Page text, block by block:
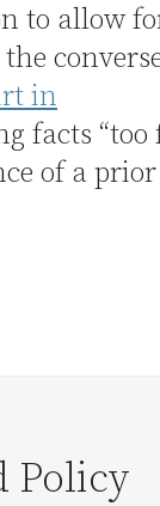
to allow
in
facts “too
of a
Policy